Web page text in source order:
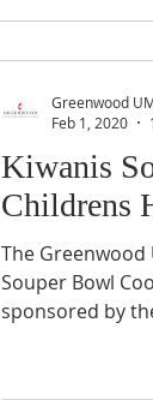
Kiwanis
Childrens
The
Souper Bowl
sponsored by
Greenwood
Feb 1, 2020